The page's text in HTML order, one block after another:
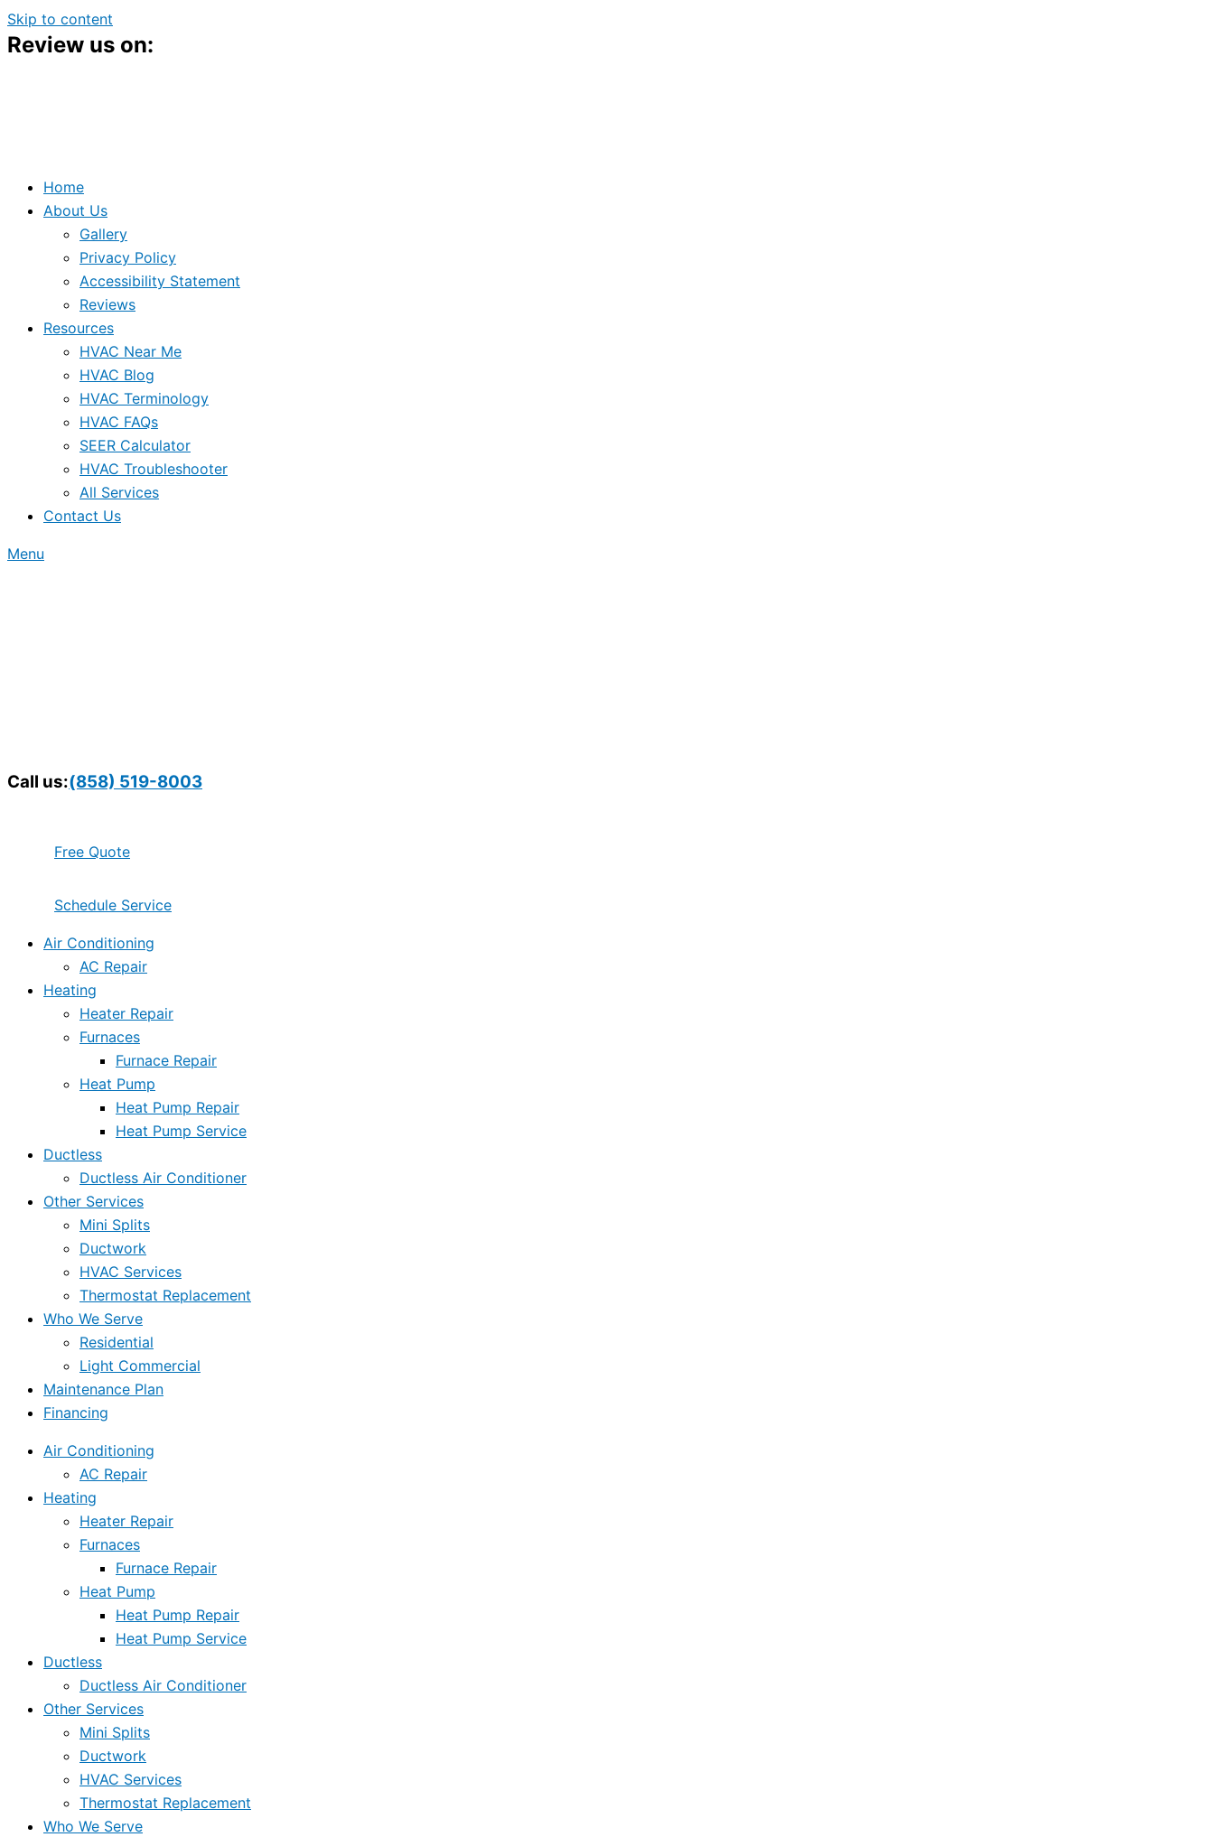
Skip to content
Review us on:
Home
About Us
Gallery
Privacy Policy
Accessibility Statement
Reviews
Resources
HVAC Near Me
HVAC Blog
HVAC Terminology
HVAC FAQs
SEER Calculator
HVAC Troubleshooter
All Services
Contact Us
Menu
Call us:(858) 519-8003
Free Quote
Schedule Service
Air Conditioning
AC Repair
Heating
Heater Repair
Furnaces
Furnace Repair
Heat Pump
Heat Pump Repair
Heat Pump Service
Ductless
Ductless Air Conditioner
Other Services
Mini Splits
Ductwork
HVAC Services
Thermostat Replacement
Who We Serve
Residential
Light Commercial
Maintenance Plan
Financing
Air Conditioning
AC Repair
Heating
Heater Repair
Furnaces
Furnace Repair
Heat Pump
Heat Pump Repair
Heat Pump Service
Ductless
Ductless Air Conditioner
Other Services
Mini Splits
Ductwork
HVAC Services
Thermostat Replacement
Who We Serve